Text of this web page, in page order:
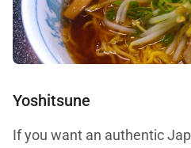
Yoshitsune
If you want an authentic